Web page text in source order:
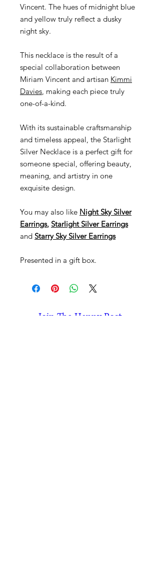
Vincent. The hues of midnight blue
and yellow truly reflect a dusky
night sky.
This necklace is the result of a
special collaboration between
Miriam Vincent and artisan Kimmi
Davies , making each piece truly
one-of-a-kind.
With its sustainable craftsmanship
and timeless appeal, the Starlight
Silver Necklace is a perfect gift for
someone special, offering beauty,
meaning, and artistry in one
exquisite design.
You may also like Night Sky Silver
Earrings, Starlight Silver Earrings
and Starry Sky Silver Earrings
Presented in a gift box.
Join The Happy Post